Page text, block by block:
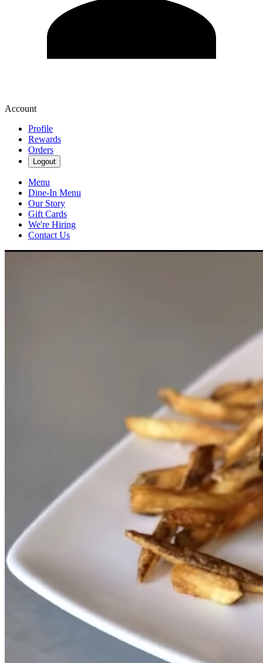
Account
Profile
Rewards
Orders
Logout
Menu
Dine-In Menu
Our Story
Gift Cards
We're Hiring
Contact Us